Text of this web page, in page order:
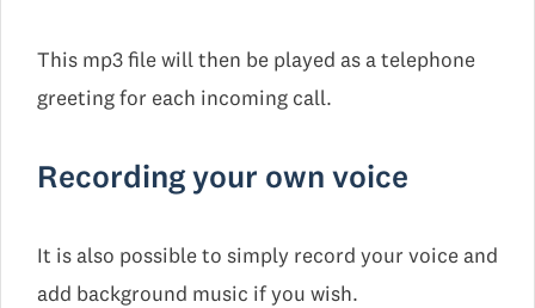
This mp3 file will then be played as a telephone
greeting for each incoming call.
Recording your own voice
It is also possible to simply record your voice and
add background music if you wish.